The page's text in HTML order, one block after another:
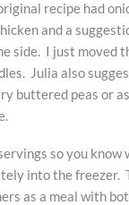
recipe had
and a
side. I just moved
Julia also
buttered peas or
so you know
into the freezer.
as a meal with